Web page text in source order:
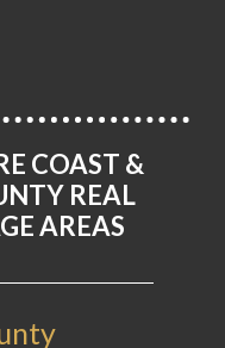
COAST &
REAL
AREAS